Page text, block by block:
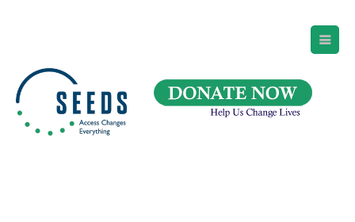
Suite 105
Newark, NJ 07102
Directions and Parking
(973) 642-6422